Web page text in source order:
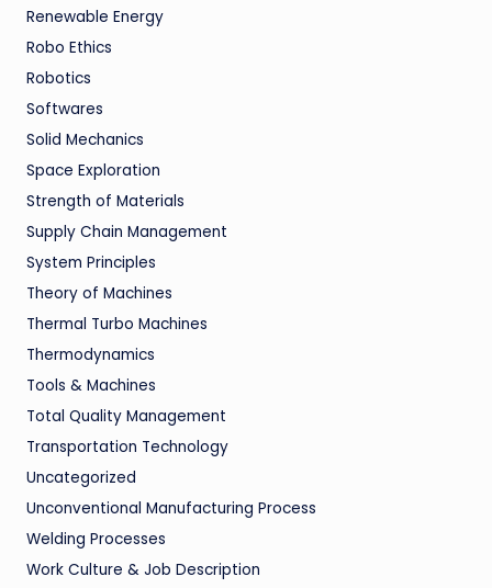
Renewable Energy
Robo Ethics
Robotics
Softwares
Solid Mechanics
Space Exploration
Strength of Materials
Supply Chain Management
System Principles
Theory of Machines
Thermal Turbo Machines
Thermodynamics
Tools & Machines
Total Quality Management
Transportation Technology
Uncategorized
Unconventional Manufacturing Process
Welding Processes
Work Culture & Job Description